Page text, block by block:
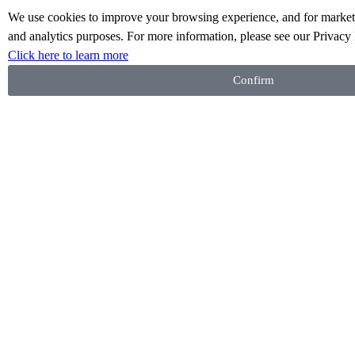
A Gift from Me
We use cookies to improve your browsing experience, and for
and analytics purposes. For more information, please see our Privacy
Click here to learn more
Confirm